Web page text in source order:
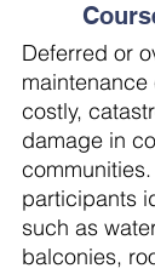
Deferred or
costly,
damage in
participants
such as
balconies,